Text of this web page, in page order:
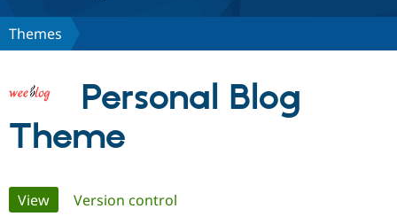
Discover Drupal
Partners & Services
Community
Themes
Personal Blog
Theme
Primary
View(active tab)
Version control